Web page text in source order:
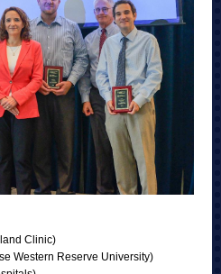
Clinic)
Western Reserve University)